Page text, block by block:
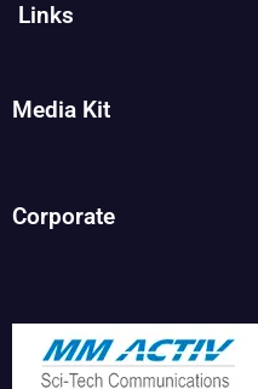
Links
Media Kit
Corporate